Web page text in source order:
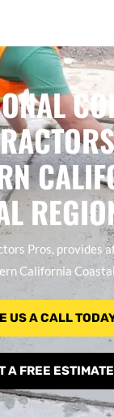
Pros, provides
California
US A CALL
A FREE ESTIMATE